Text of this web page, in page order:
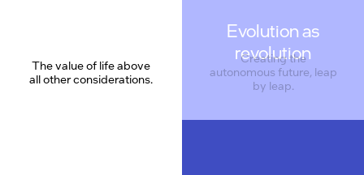
The value of life above
all other considerations.
Evolution as
revolution
Creating the
autonomous future, leap
by leap.